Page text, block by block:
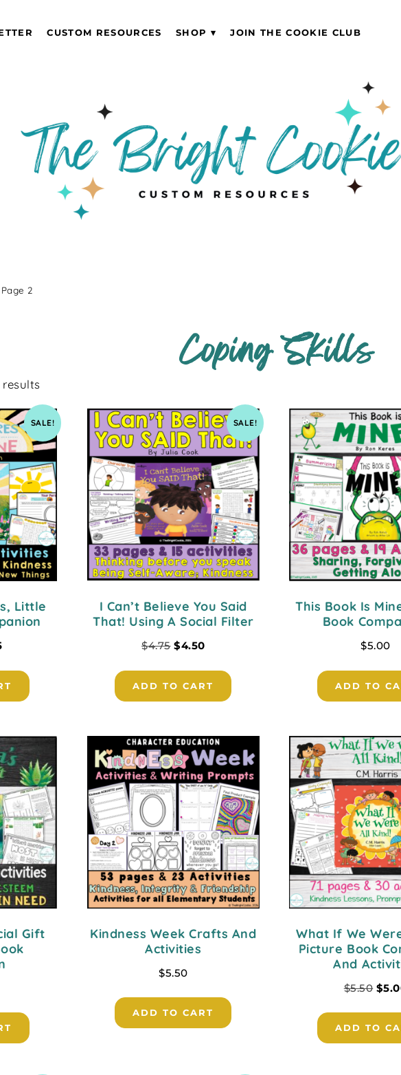
CUSTOM RESOURCES SHOP JOIN THE COOKIE CLUB
Page 2
Coping Skills
SALE!
Little
SALE!
I Can’t Believe You Said
That! Using A Social Filter
$4.75 $4.50
ADD TO CART
This Book Is
Book
$5.00
ADD TO
Gift
Kindness Week Crafts And
Activities
$5.50
ADD TO CART
What If We
Picture Book
And
$5.50 $
ADD TO